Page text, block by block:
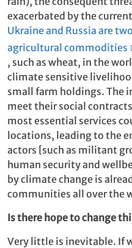
exacerbated by the
Ukraine and Russia are
agricultural commodities
, such as wheat, in the
climate sensitive
small farm holdings. The
meet their social
most essential services
locations, leading to the
actors [such as militant
human security and
by climate change is
communities all over the
Is there hope to change
Very little is inevitable. If